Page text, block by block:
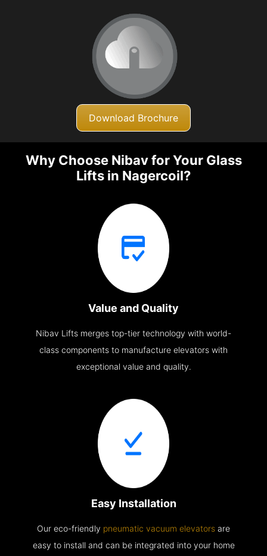
Download Brochure
Why Choose Nibav for Your Glass
Lifts in Nagercoil?
Value and Quality
Nibav Lifts merges top-tier technology with world-
class components to manufacture elevators with
exceptional value and quality.
Easy Installation
Our eco-friendly pneumatic vacuum elevators are
easy to install and can be integrated into your home